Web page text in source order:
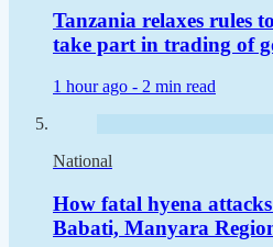
Tanzania relaxes rules
take part in trading of
1 hour ago - 2 min read
National
How fatal hyena
Babati, Manyara